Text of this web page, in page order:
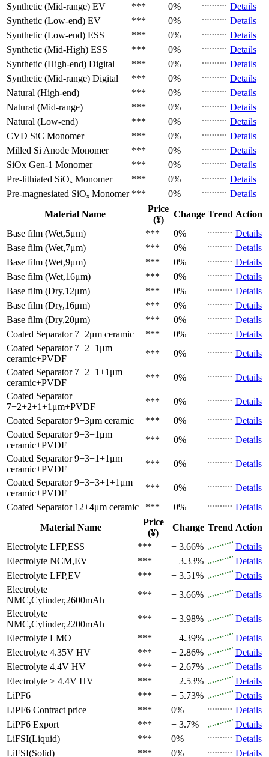
Synthetic (Mid-range) EV *** 0%
Details
Synthetic (Low-end) EV *** 0%
Details
Synthetic (Low-end) ESS *** 0%
Details
Synthetic (Mid-High) ESS *** 0%
Details
Synthetic (High-end) Digital *** 0%
Details
Synthetic (Mid-range) Digital *** 0%
Details
Natural (High-end)
*** 0%
Details
Natural (Mid-range)
*** 0%
Details
Natural (Low-end)
*** 0%
Details
CVD SiC Monomer *** 0%
Details
Milled Si Anode Monomer *** 0%
Details
SiOx Gen-1 Monomer *** 0%
Details
Pre-lithiated SiOₓ Monomer *** 0%
Details
Pre-magnesiated SiOₓ Monomer *** 0%
Details
Material Name
Price
(¥)
Change Trend Action
Base film (Wet,5μm)
*** 0%
Details
Base film (Wet,7μm)
*** 0%
Details
Base film (Wet,9μm)
*** 0%
Details
Base film (Wet,16μm)
*** 0%
Details
Base film (Dry,12μm)
*** 0%
Details
Base film (Dry,16μm)
*** 0%
Details
Base film (Dry,20μm)
*** 0%
Details
Coated Separator 7+2μm ceramic *** 0%
Details
Coated Separator 7+2+1μm
ceramic+PVDF
*** 0%
Details
Coated Separator 7+2+1+1μm
ceramic+PVDF
*** 0%
Details
Coated Separator
7+2+2+1+1μm+PVDF
*** 0%
Details
Coated Separator 9+3μm ceramic *** 0%
Details
Coated Separator 9+3+1μm
ceramic+PVDF
*** 0%
Details
Coated Separator 9+3+1+1μm
ceramic+PVDF
*** 0%
Details
Coated Separator 9+3+3+1+1μm
ceramic+PVDF
*** 0%
Details
Coated Separator 12+4μm ceramic *** 0%
Details
Material Name
Price
(¥)
Change Trend Action
Electrolyte LFP,ESS *** + 3.66%
Details
Electrolyte NCM,EV *** + 3.33%
Details
Electrolyte LFP,EV *** + 3.51%
Details
Electrolyte
NMC,Cylinder,2600mAh
*** + 3.66%
Details
Electrolyte
NMC,Cylinder,2200mAh
*** + 3.98%
Details
Electrolyte LMO *** + 4.39%
Details
Electrolyte 4.35V HV *** + 2.86%
Details
Electrolyte 4.4V HV *** + 2.67%
Details
Electrolyte > 4.4V HV *** + 2.53%
Details
LiPF6
*** + 5.73%
Details
LiPF6 Contract price *** 0%
Details
LiPF6 Export *** + 3.7%
Details
LiFSI(Liquid)
*** 0%
Details
LiFSI(Solid)
*** 0% Details